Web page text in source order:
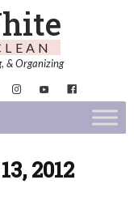
& Organizing
2012